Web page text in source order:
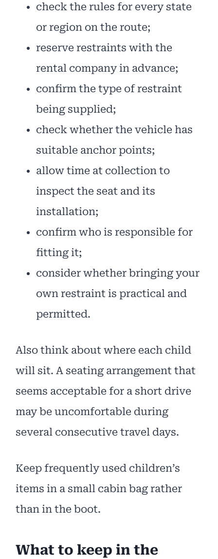
check the rules for every state
or region on the route;
reserve restraints with the
rental company in advance;
confirm the type of restraint
being supplied;
check whether the vehicle has
suitable anchor points;
allow time at collection to
inspect the seat and its
installation;
confirm who is responsible for
fitting it;
consider whether bringing your
own restraint is practical and
permitted.
Also think about where each child
will sit. A seating arrangement that
seems acceptable for a short drive
may be uncomfortable during
several consecutive travel days.
Keep frequently used children’s
items in a small cabin bag rather
than in the boot.
What to keep in the